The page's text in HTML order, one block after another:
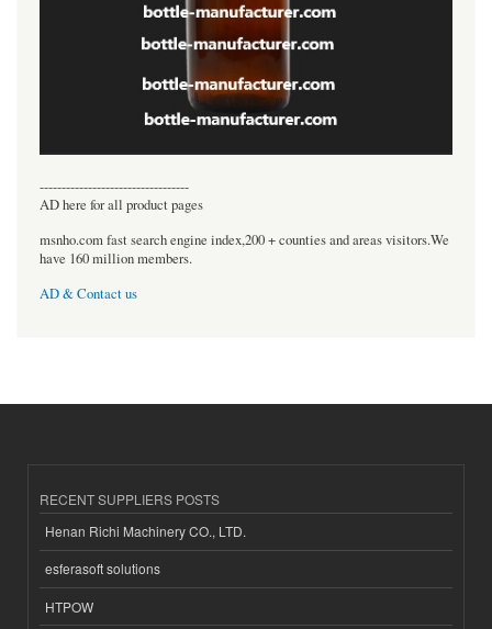
----------------------------------
AD here for all product pages
msnho.com fast search engine index,200 + counties and areas visitors.We
have 160 million members.
AD & Contact us
RECENT SUPPLIERS POSTS
Henan Richi Machinery CO., LTD.
esferasoft solutions
HTPOW